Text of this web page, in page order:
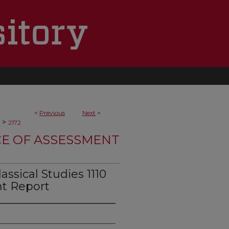
< Previous Next >
> 2172
OF ASSESSMENT
Studies 1110
Report